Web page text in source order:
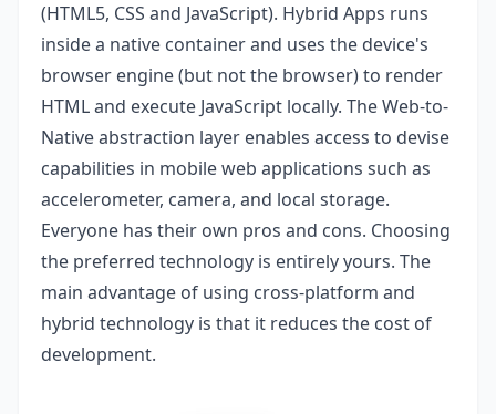
(HTML5, CSS and JavaScript). Hybrid Apps runs
inside a native container and uses the device's
browser engine (but not the browser) to render
HTML and execute JavaScript locally. The Web-to-
Native abstraction layer enables access to devise
capabilities in mobile web applications such as
accelerometer, camera, and local storage.
Everyone has their own pros and cons. Choosing
the preferred technology is entirely yours. The
main advantage of using cross-platform and
hybrid technology is that it reduces the cost of
development.